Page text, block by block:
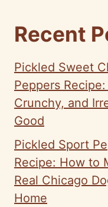
Recent
Pickled Sweet
Peppers Recipe:
Crunchy, and
Good
Pickled Sport
Recipe: How to
Real Chicago
Home